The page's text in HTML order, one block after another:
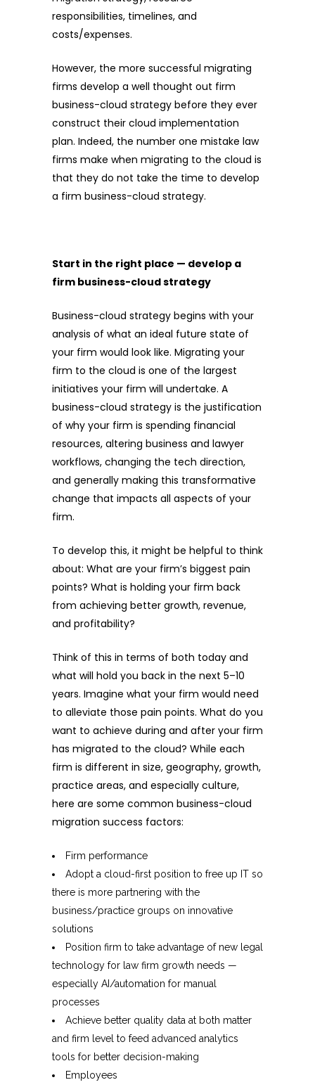
responsibilities, timelines, and
costs/expenses.
However, the more successful migrating
firms develop a well thought out firm
business-cloud strategy before they ever
construct their cloud implementation
plan. Indeed, the number one mistake law
firms make when migrating to the cloud is
that they do not take the time to develop
a firm business-cloud strategy.
Start in the right place — develop a
firm business-cloud strategy
Business-cloud strategy begins with your
analysis of what an ideal future state of
your firm would look like. Migrating your
firm to the cloud is one of the largest
initiatives your firm will undertake. A
business-cloud strategy is the justification
of why your firm is spending financial
resources, altering business and lawyer
workflows, changing the tech direction,
and generally making this transformative
change that impacts all aspects of your
firm.
To develop this, it might be helpful to think
about: What are your firm’s biggest pain
points? What is holding your firm back
from achieving better growth, revenue,
and profitability?
Think of this in terms of both today and
what will hold you back in the next 5–10
years. Imagine what your firm would need
to alleviate those pain points. What do you
want to achieve during and after your firm
has migrated to the cloud? While each
firm is different in size, geography, growth,
practice areas, and especially culture,
here are some common business-cloud
migration success factors:
Firm performance
Adopt a cloud-first position to free up IT so
there is more partnering with the
business/practice groups on innovative
solutions
Position firm to take advantage of new legal
technology for law firm growth needs —
especially AI/automation for manual
processes
Achieve better quality data at both matter
and firm level to feed advanced analytics
tools for better decision-making
Employees